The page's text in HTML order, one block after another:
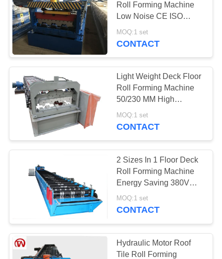
Roll Forming Machine
Low Noise CE ISO
Certificated
MOQ:1 set
CONTACT
Light Weight Deck Floor
Roll Forming Machine
50/230 MM High
Efficiency
MOQ:1 set
CONTACT
2 Sizes In 1 Floor Deck
Roll Forming Machine
Energy Saving 380V
50Hz 3 Phases
MOQ:1 set
CONTACT
Hydraulic Motor Roof
Tile Roll Forming